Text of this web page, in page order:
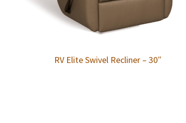
RV Elite Swivel Recliner – 30″